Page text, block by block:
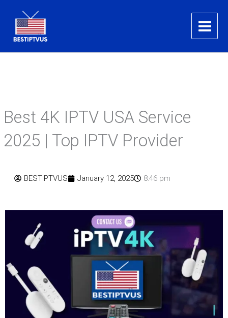
content
Best 4K IPTV USA Service
2025 | Top IPTV Provider
BESTIPTVUS January 12, 2025 8:46 pm